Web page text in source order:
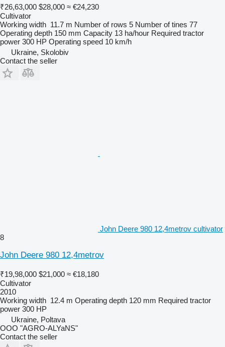
₹26,63,000 $28,000 ≈ €24,230
Cultivator
Working width 11.7 m Number of rows 5 Number of tines 77
Operating depth 150 mm Capacity 13 ha/hour Required tractor
power 300 HP Operating speed 10 km/h
Ukraine, Skolobiv
Contact the seller
John Deere 980 12,4metrov cultivator
8
John Deere 980 12,4metrov
₹19,98,000 $21,000 ≈ €18,180
Cultivator
2010
Working width 12.4 m Operating depth 120 mm Required tractor
power 300 HP
Ukraine, Poltava
OOO "AGRO-ALYaNS"
Contact the seller